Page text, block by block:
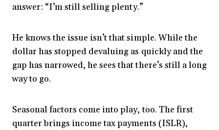
answer: “I’m still selling plenty.”
He knows the issue isn’t that simple. While the
dollar has stopped devaluing as quickly and the
gap has narrowed, he sees that there’s still a long
way to go.
Seasonal factors come into play, too. The first
quarter brings income tax payments (ISLR),